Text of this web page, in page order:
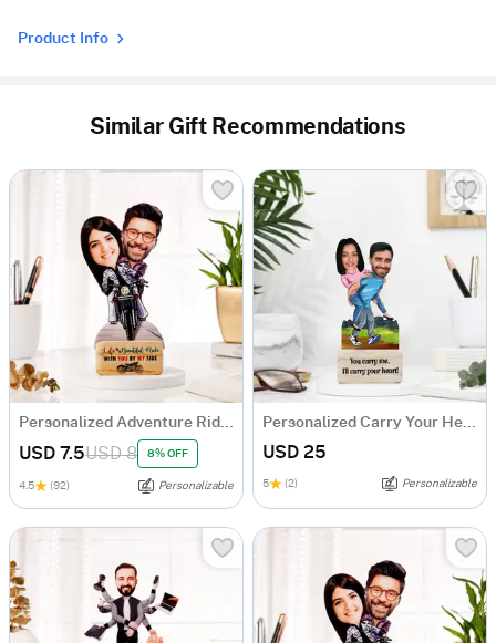
Product Info
Similar Gift Recommendations
USD 7.5USD 8 8% OFF
4.5 (92) Personalizable
USD 25
5 (2) Personalizable